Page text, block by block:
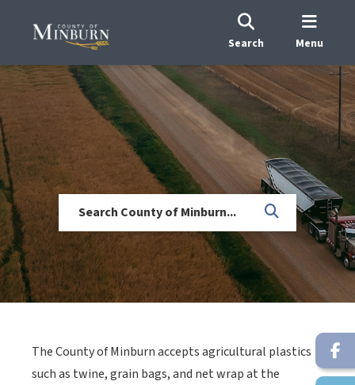
Search Menu
The County of Minburn accepts agricultural plastics
such as twine, grain bags, and net wrap at the